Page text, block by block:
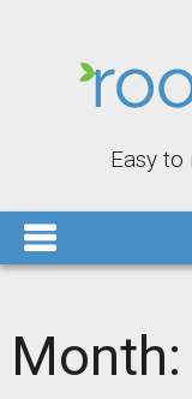
Easy to
Month: